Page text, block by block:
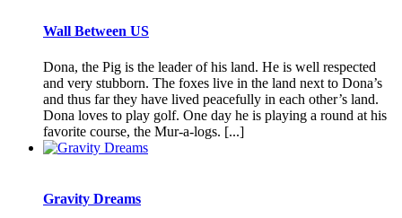
Wall Between US
Dona, the Pig is the leader of his land. He is well respected
and very stubborn. The foxes live in the land next to Dona’s
and thus far they have lived peacefully in each other’s land.
Dona loves to play golf. One day he is playing a round at his
favorite course, the Mur-a-logs. [...]
Gravity Dreams